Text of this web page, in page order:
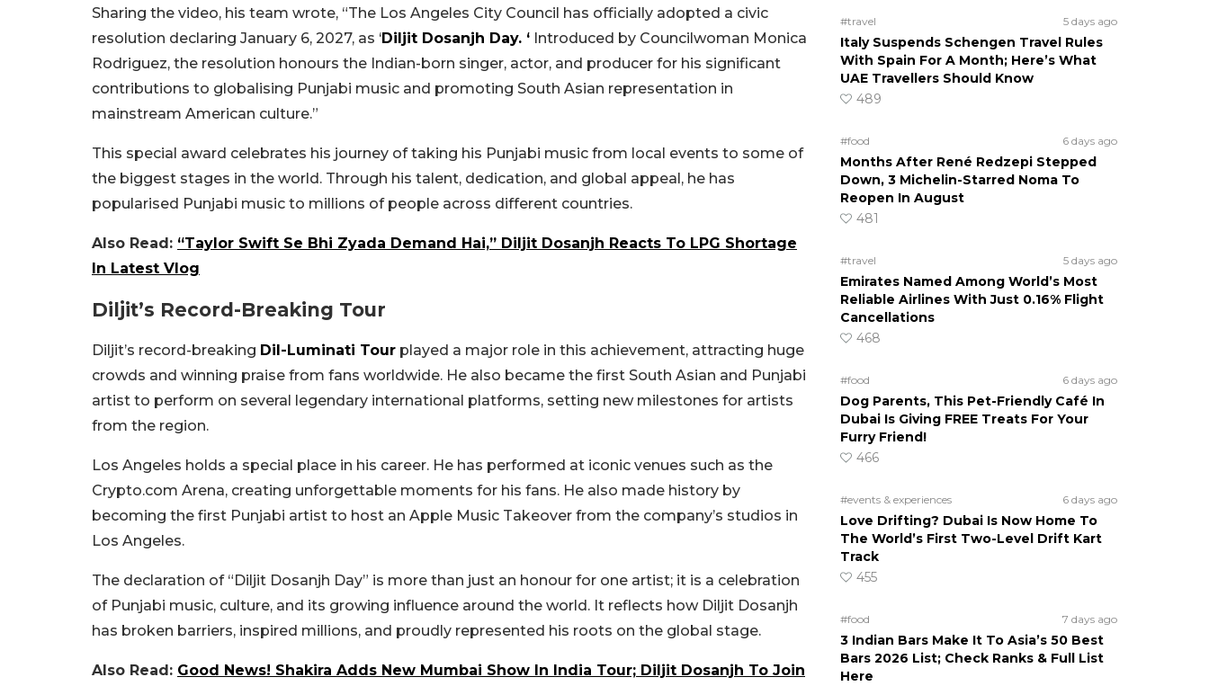
Sharing the video, his team wrote, “The Los Angeles City Council has officially adopted a civic
resolution declaring January 6, 2027, as ‘Diljit Dosanjh Day. ‘ Introduced by Councilwoman Monica
Rodriguez, the resolution honours the Indian-born singer, actor, and producer for his significant
contributions to globalising Punjabi music and promoting South Asian representation in
mainstream American culture.”
This special award celebrates his journey of taking his Punjabi music from local events to some of
the biggest stages in the world. Through his talent, dedication, and global appeal, he has
popularised Punjabi music to millions of people across different countries.
Also Read: “Taylor Swift Se Bhi Zyada Demand Hai,” Diljit Dosanjh Reacts To LPG Shortage
In Latest Vlog
Diljit’s Record-Breaking Tour
Diljit’s record-breaking Dil-Luminati Tour played a major role in this achievement, attracting huge
crowds and winning praise from fans worldwide. He also became the first South Asian and Punjabi
artist to perform on several legendary international platforms, setting new milestones for artists
from the region.
Los Angeles holds a special place in his career. He has performed at iconic venues such as the
Crypto.com Arena, creating unforgettable moments for his fans. He also made history by
becoming the first Punjabi artist to host an Apple Music Takeover from the company’s studios in
Los Angeles.
The declaration of “Diljit Dosanjh Day” is more than just an honour for one artist; it is a celebration
of Punjabi music, culture, and its growing influence around the world. It reflects how Diljit Dosanjh
has broken barriers, inspired millions, and proudly represented his roots on the global stage.
Also Read: Good News! Shakira Adds New Mumbai Show In India Tour; Diljit Dosanjh To Join
#travel 5 days ago
Italy Suspends Schengen Travel Rules
With Spain For A Month; Here’s What
UAE Travellers Should Know
489
#food 6 days ago
Months After René Redzepi Stepped
Down, 3 Michelin-Starred Noma To
Reopen In August
481
#travel 5 days ago
Emirates Named Among World’s Most
Reliable Airlines With Just 0.16% Flight
Cancellations
468
#food 6 days ago
Dog Parents, This Pet-Friendly Café In
Dubai Is Giving FREE Treats For Your
Furry Friend!
466
#events & experiences 6 days ago
Love Drifting? Dubai Is Now Home To
The World’s First Two-Level Drift Kart
Track
455
#food 7 days ago
3 Indian Bars Make It To Asia’s 50 Best
Bars 2026 List; Check Ranks & Full List
Here